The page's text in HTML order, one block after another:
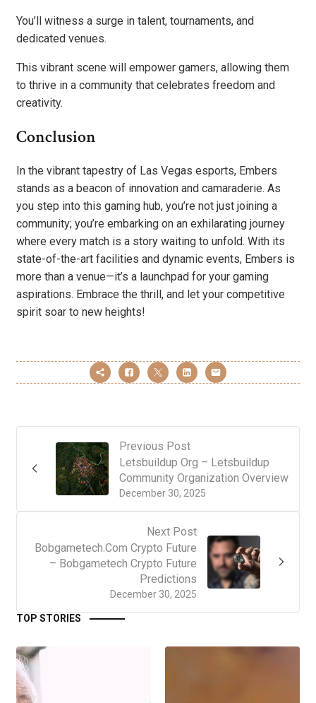
You’ll witness a surge in talent, tournaments, and
dedicated venues.
This vibrant scene will empower gamers, allowing them
to thrive in a community that celebrates freedom and
creativity.
Conclusion
In the vibrant tapestry of Las Vegas esports, Embers
stands as a beacon of innovation and camaraderie. As
you step into this gaming hub, you’re not just joining a
community; you’re embarking on an exhilarating journey
where every match is a story waiting to unfold. With its
state-of-the-art facilities and dynamic events, Embers is
more than a venue—it’s a launchpad for your gaming
aspirations. Embrace the thrill, and let your competitive
spirit soar to new heights!
Previous Post
December 30, 2025
Letsbuildup Org – Letsbuildup
Community Organization Overview
Next Post
December 30, 2025
Bobgametech.Com Crypto Future
– Bobgametech Crypto Future
Predictions
TOP STORIES